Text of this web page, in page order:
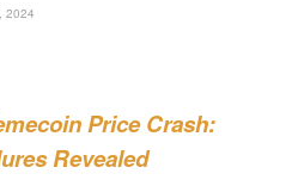
2024
Price Crash:
Revealed